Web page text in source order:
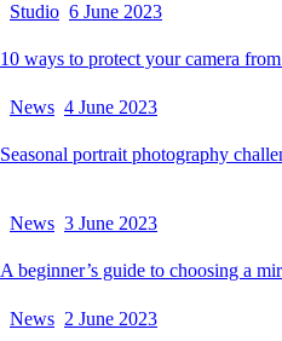
Studio 6 June 2023
10 ways to protect your camera
News 4 June 2023
Seasonal portrait photography
News 3 June 2023
A beginner’s guide to choosing a
News 2 June 2023